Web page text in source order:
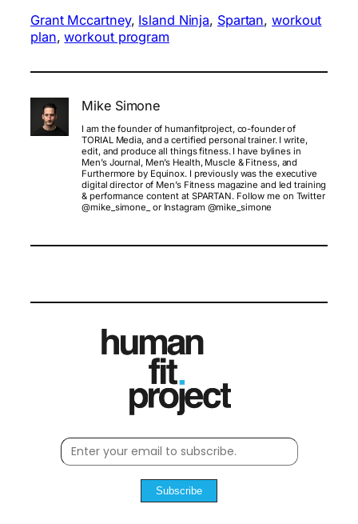
Grant Mccartney, Island Ninja, Spartan, workout
plan, workout program
Mike Simone
I am the founder of humanfitproject, co-founder of
TORIAL Media, and a certified personal trainer. I write,
edit, and produce all things fitness. I have bylines in
Men’s Journal, Men’s Health, Muscle & Fitness, and
Furthermore by Equinox. I previously was the executive
digital director of Men’s Fitness magazine and led training
& performance content at SPARTAN. Follow me on Twitter
@mike_simone_ or Instagram @mike_simone
Subscribe